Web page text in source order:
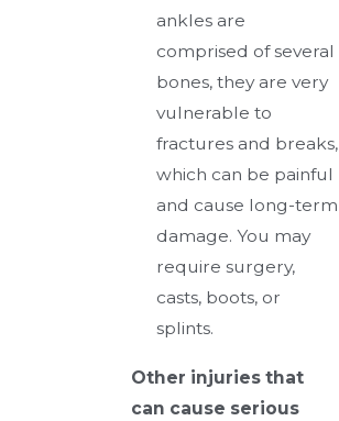
ankles are
comprised of several
bones, they are very
vulnerable to
fractures and breaks,
which can be painful
and cause long-term
damage. You may
require surgery,
casts, boots, or
splints.
Other injuries that
can cause serious